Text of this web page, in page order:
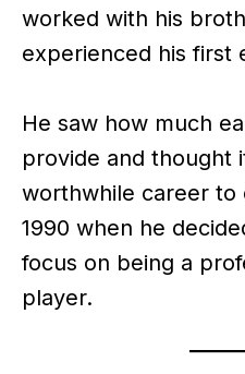
worked with his
experienced his first
He saw how much
provide and thought
worthwhile career to
1990 when he
focus on being a
player.